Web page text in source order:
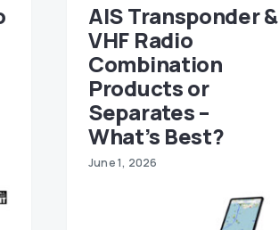
AIS Transponder &
VHF Radio
Combination
Products or
Separates –
What’s Best?
June 1, 2026